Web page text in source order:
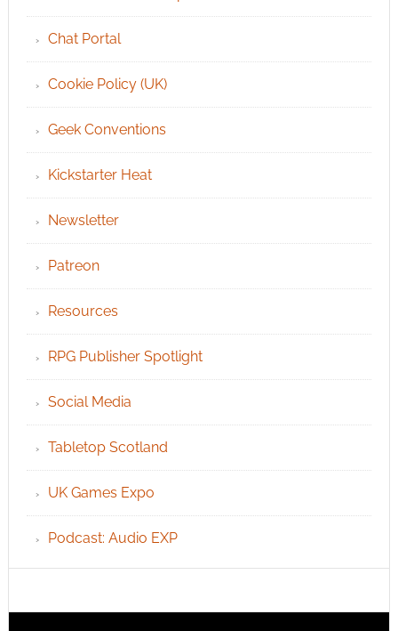
Chat Portal
Cookie Policy (UK)
Geek Conventions
Kickstarter Heat
Newsletter
Patreon
Resources
RPG Publisher Spotlight
Social Media
Tabletop Scotland
UK Games Expo
Podcast: Audio EXP